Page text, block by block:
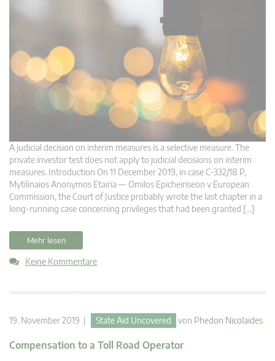
A judicial decision on interim measures is a selective measure. The
private investor test does not apply to judicial decisions on interim
measures. Introduction On 11 December 2019, in case C‑332/18 P,
Mytilinaios Anonymos Etairia — Omilos Epicheiriseon v European
Commission, the Court of Justice probably wrote the last chapter in a
long-running case concerning privileges that had been granted […]
Mehr lesen
Keine Kommentare
19. November 2019 | State Aid Uncovered von Phedon Nicolaides
Compensation to a Toll Road Operator